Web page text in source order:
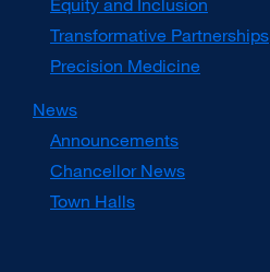
Equity and Inclusion
Transformative Partnerships
Precision Medicine
News
Announcements
Chancellor News
Town Halls